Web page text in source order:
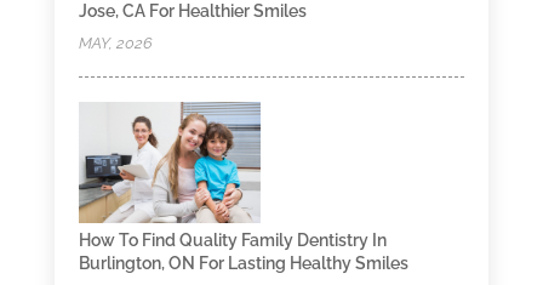
Jose, CA For Healthier Smiles
MAY, 2026
How To Find Quality Family Dentistry In
Burlington, ON For Lasting Healthy Smiles